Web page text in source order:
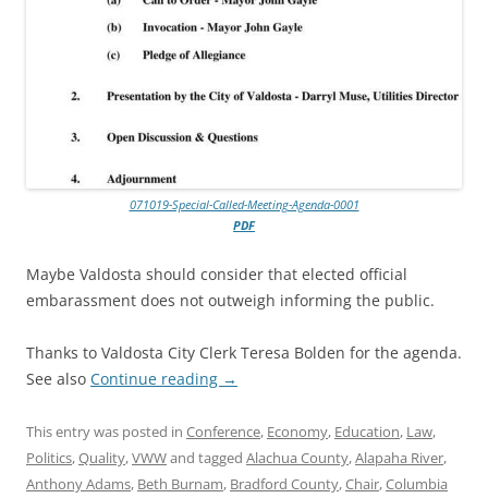
071019-Special-Called-Meeting-Agenda-0001
PDF
Maybe Valdosta should consider that elected official
embarassment does not outweigh informing the public.
Thanks to Valdosta City Clerk Teresa Bolden for the agenda.
See also Continue reading →
This entry was posted in Conference, Economy, Education, Law,
Politics,Quality,VWWand tagged Alachua County,Alapaha River,
Anthony Adams, Beth Burnam, Bradford County,Chair,Columbia